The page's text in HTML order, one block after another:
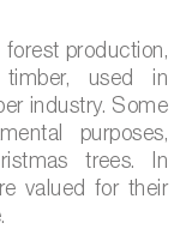
e
production,
used in
industry. Some
purposes,
trees. In
valued for their